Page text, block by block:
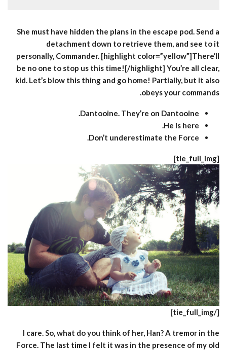
She must have hidden the plans in the escape pod. Send a
detachment down to retrieve them, and see to it
personally, Commander. [highlight color=”yellow”]There’ll
be no one to stop us this time![/highlight] You’re all clear,
kid. Let’s blow this thing and go home! Partially, but it also
obeys your commands.
Dantooine. They’re on Dantooine.
He is here.
Don’t underestimate the Force.
[tie_full_img]
[/tie_full_img]
I care. So, what do you think of her, Han? A tremor in the
Force. The last time I felt it was in the presence of my old